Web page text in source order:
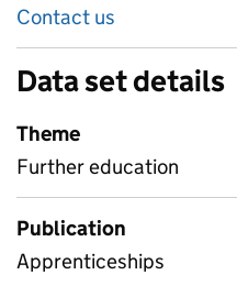
Contact us
Data set details
Theme
Further education
Publication
Apprenticeships